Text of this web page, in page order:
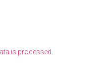
is processed.